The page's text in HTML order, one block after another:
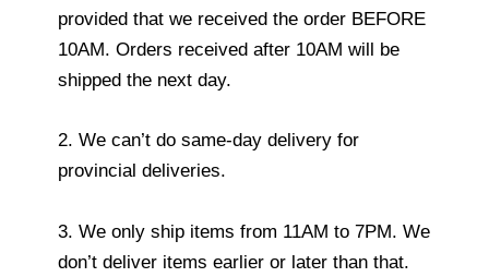
provided that we received the order BEFORE
10AM. Orders received after 10AM will be
shipped the next day.
2. We can’t do same-day delivery for
provincial deliveries.
3. We only ship items from 11AM to 7PM. We
don’t deliver items earlier or later than that.